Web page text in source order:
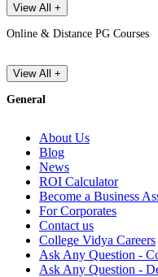
View All +
Online & Distance PG Courses
View All +
General
About Us
Blog
News
ROI Calculator
Become a Business
For Corporates
Contact us
College Vidya Careers
Ask Any Question -
Ask Any Question -